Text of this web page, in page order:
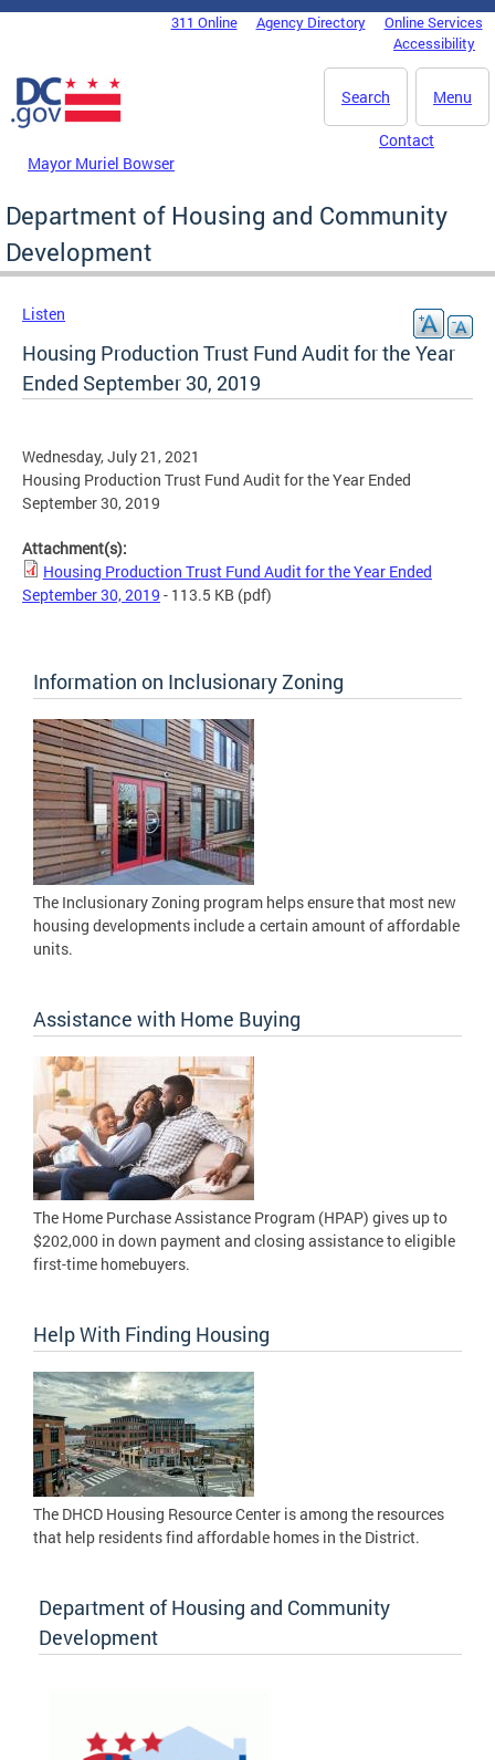
Skip to main content
DC Agency Top Menu311 Online Agency Directory
Online Services
Accessibility
Menu
Search
Mayor Muriel Bowser
Contact
Department of Housing and Community
Development
Listen
Housing Production Trust Fund Audit for the Year
Ended September 30, 2019
Wednesday, July 21, 2021
Housing Production Trust Fund Audit for the Year Ended
September 30, 2019
Attachment(s):
Housing Production Trust Fund Audit for the Year Ended
September 30, 2019 - 113.5 KB (pdf)
Information on Inclusionary Zoning
The Inclusionary Zoning program helps ensure that most new
housing developments include a certain amount of affordable
units.
Assistance with Home Buying
The Home Purchase Assistance Program (HPAP) gives up to
$202,000 in down payment and closing assistance to eligible
first-time homebuyers.
Help With Finding Housing
The DHCD Housing Resource Center is among the resources
that help residents find affordable homes in the District.
Department of Housing and Community
Development